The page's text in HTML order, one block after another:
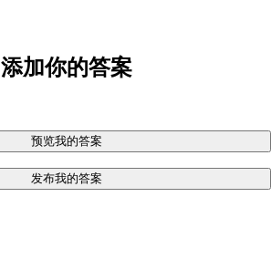
添加你的答案
预览我的答案
发布我的答案